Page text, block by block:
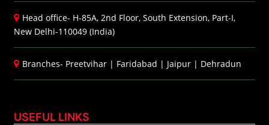
Head office- H-85A, 2nd Floor, South Extension, Part-I,
New Delhi-110049 (India)
Branches- Preetvihar | Faridabad | Jaipur | Dehradun
USEFUL LINKS